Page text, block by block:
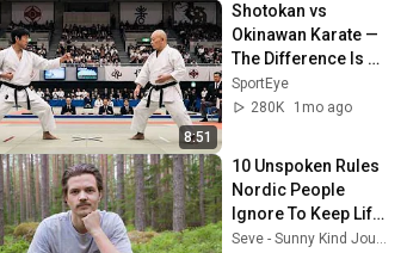
8:51
Shotokan vs
Okinawan Karate —
The Difference Is
Brutal
SportEye
280K
1mo ago
10 Unspoken Rules
Nordic People
Ignore To Keep Life
Simple
Seve - Sunny Kind Journey